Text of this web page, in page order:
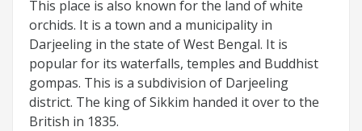
This place is also known for the land of white
orchids. It is a town and a municipality in
Darjeeling in the state of West Bengal. It is
popular for its waterfalls, temples and Buddhist
gompas. This is a subdivision of Darjeeling
district. The king of Sikkim handed it over to the
British in 1835.